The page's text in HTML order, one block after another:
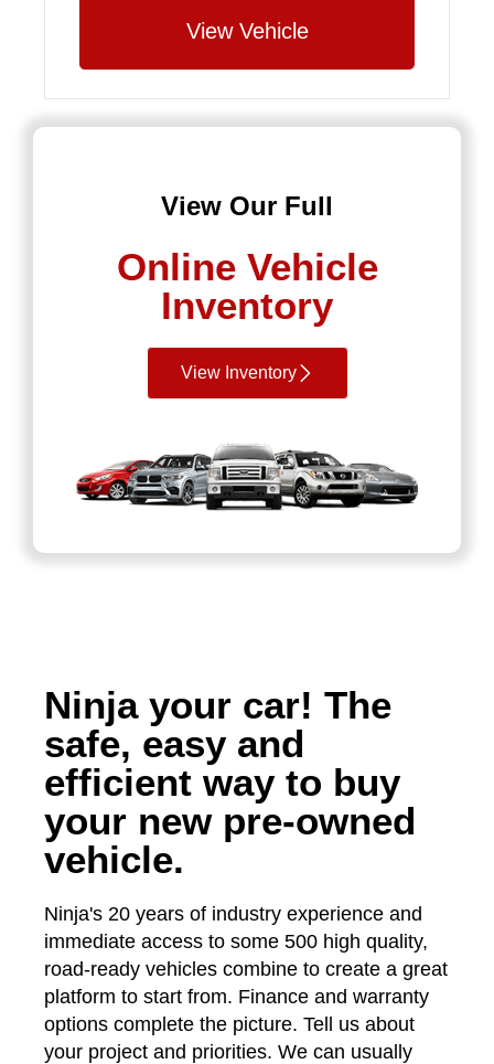
View Vehicle
View Our Full
Online Vehicle
Inventory
View Inventory
Ninja your car! The
safe, easy and
efficient way to buy
your new pre-owned
vehicle.
Ninja's 20 years of industry experience and
immediate access to some 500 high quality,
road-ready vehicles combine to create a great
platform to start from. Finance and warranty
options complete the picture. Tell us about
your project and priorities. We can usually